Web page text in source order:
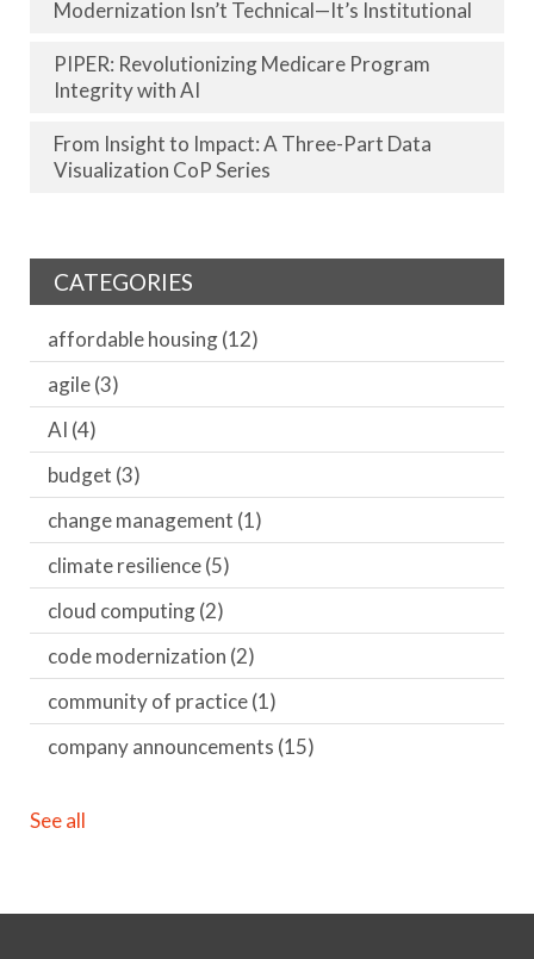
Modernization Isn’t Technical—It’s Institutional
PIPER: Revolutionizing Medicare Program
Integrity with AI
From Insight to Impact: A Three-Part Data
Visualization CoP Series
CATEGORIES
affordable housing(12)
agile(3)
AI (4)
budget (3)
change management (1)
climate resilience(5)
cloud computing(2)
code modernization (2)
community of practice(1)
company announcements (15)
See all